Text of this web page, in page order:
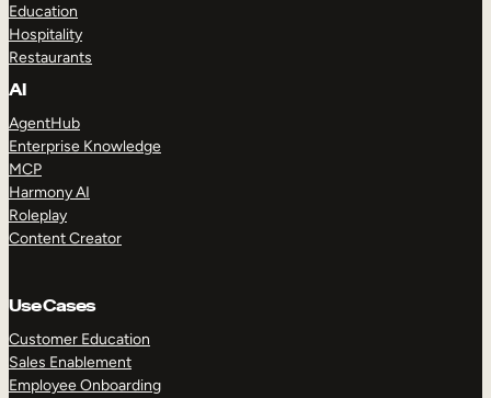
Education
Hospitality
Restaurants
AI
AgentHub
Enterprise Knowledge
MCP
Harmony AI
Roleplay
Content Creator
Use Cases
Customer Education
Sales Enablement
Employee Onboarding